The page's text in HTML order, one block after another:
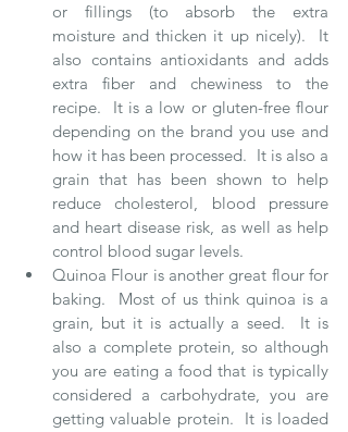
or fillings (to absorb the extra
moisture and thicken it up nicely).  It
also contains antioxidants and adds
extra fiber and chewiness to the
recipe.  It is a low or gluten-free flour
depending on the brand you use and
how it has been processed.  It is also a
grain that has been shown to help
reduce cholesterol, blood pressure
and heart disease risk, as well as help
control blood sugar levels.
Quinoa Flour is another great flour for
baking.  Most of us think quinoa is a
grain, but it is actually a seed.  It is
also a complete protein, so although
you are eating a food that is typically
considered a carbohydrate, you are
getting valuable protein.  It is loaded